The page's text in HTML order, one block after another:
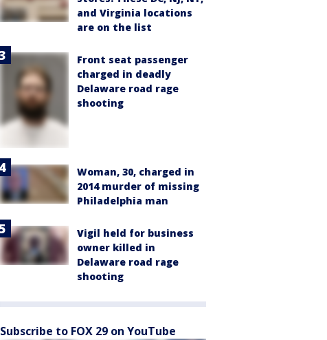
and Virginia locations
are on the list
Front seat passenger
charged in deadly
Delaware road rage
shooting
Woman, 30, charged in
2014 murder of missing
Philadelphia man
Vigil held for business
owner killed in
Delaware road rage
shooting
Subscribe to FOX 29 on YouTube